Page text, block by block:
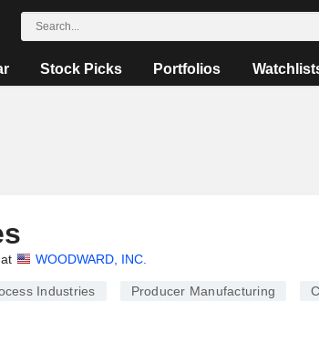
Stock Picks Portfolios
WOODWARD, INC.
Industries Producer Manufacturing